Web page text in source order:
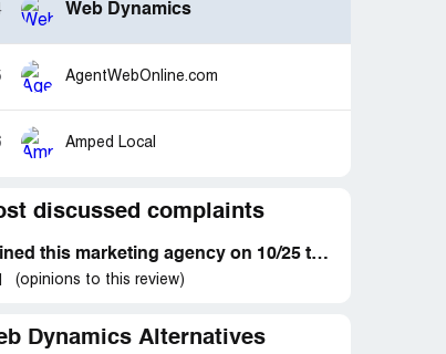
Web Dynamics
AgentWebOnline.com
Amped Local
discussed complaints
I joined this marketing agency on 10/25 to get help with my biz by getting content created and posted to my account every other day
(opinions to this review)
Dynamics Alternatives